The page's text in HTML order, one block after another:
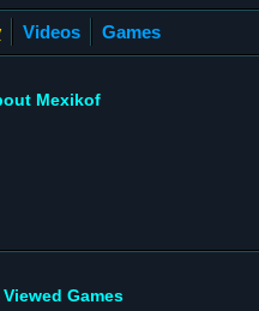
Videos Games
Mexikof
Games